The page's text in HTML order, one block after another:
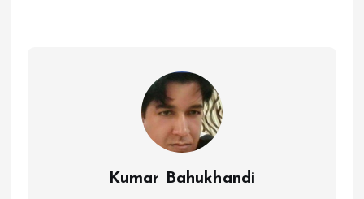
Kumar Bahukhandi